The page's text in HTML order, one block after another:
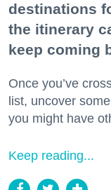
destinations
the itinerary
keep coming
Once you’ve
list, uncover
you might have
Keep reading...